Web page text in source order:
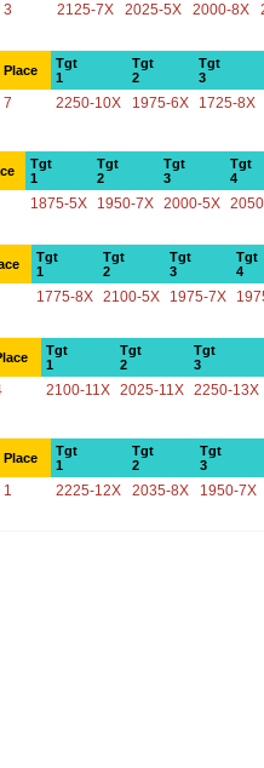
3 2125-7X 2025-5X 2000-8X
Place
Tgt
1
Tgt
2
Tgt
3
7 2250-10X 1975-6X 1725-8X
Tgt
1
Tgt
2
Tgt
3
Tgt
4
1875-5X 1950-7X 2000-5X
Tgt
1
Tgt
2
Tgt
3
Tgt
4
1775-8X 2100-5X 1975-7X
Tgt
1
Tgt
2
Tgt
3
2100-11X 2025-11X 2250-13X
Place
Tgt
1
Tgt
2
Tgt
3
1 2225-12X 2035-8X 1950-7X